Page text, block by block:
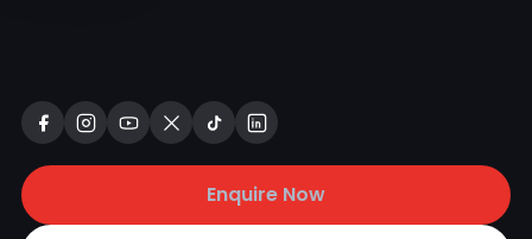
Enquire Now